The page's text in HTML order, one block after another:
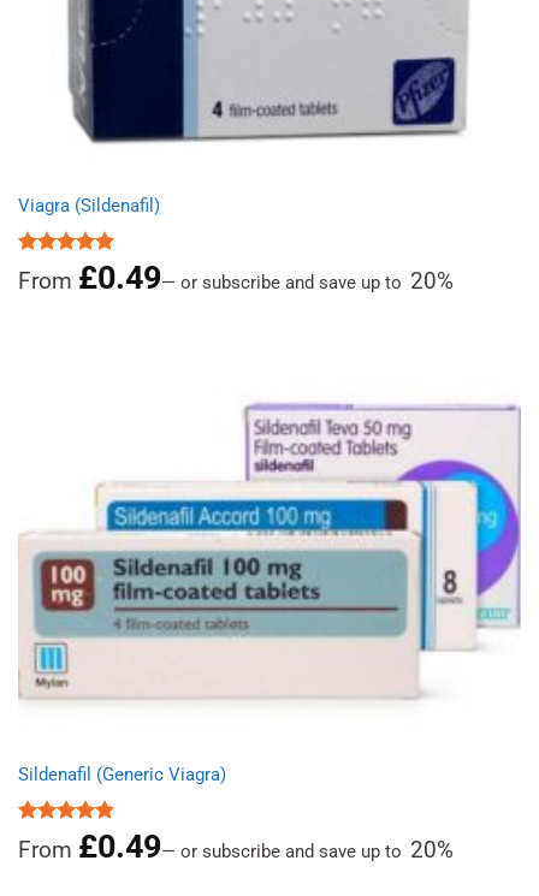
Viagra (Sildenafil)
Rated
4.85
out of 5
From £0.49— or subscribe and save up to 20%
Sildenafil (Generic Viagra)
Rated
4.86
out of 5
From £0.49— or subscribe and save up to 20%